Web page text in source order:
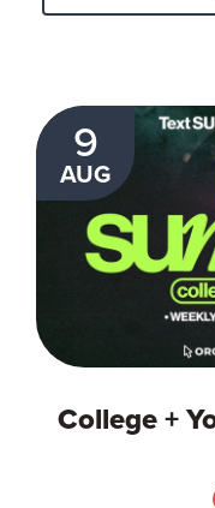
9
AUG
College +